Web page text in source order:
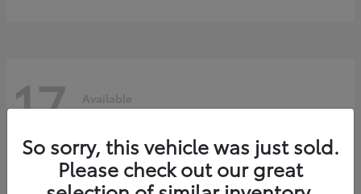
17 Available
So sorry, this vehicle was just sold.
Please check out our great